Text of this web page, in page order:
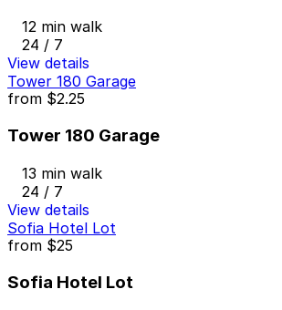
12 min walk
24 / 7
View details
Tower 180 Garage
from $2.25
Tower 180 Garage
13 min walk
24 / 7
View details
Sofia Hotel Lot
from $25
Sofia Hotel Lot